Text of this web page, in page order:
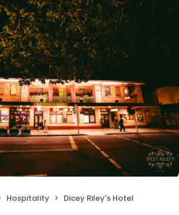
Hospitality Dicey Riley's Hotel